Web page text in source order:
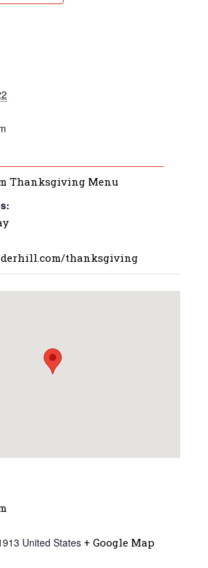
Thanksgiving Menu
thanksgiving
United States + Google Map